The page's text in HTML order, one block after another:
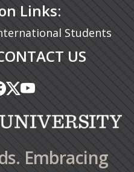
Links:
Students
US
in a new tab)
in a new tab)
in a new tab)
in a new tab)
(opens in a new tab)
(opens in a new tab)
(opens in a new tab)
(opens in a new tab)
(opens in a new
(opens in a new
Embracing